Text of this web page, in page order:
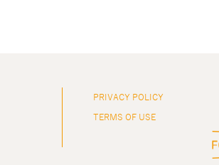
PRIVACY POLICY
TERMS OF USE